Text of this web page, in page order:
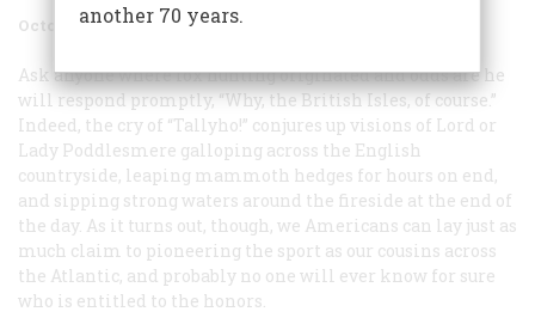
October 1973 Volume 24
Ask anyone where fox hunting originated and odds are he
will respond promptly, “Why, the British Isles, of course.”
Indeed, the cry of “Tallyho!” conjures up visions of Lord or
Lady Poddlesmere galloping across the English
countryside, leaping mammoth hedges for hours on end,
and sipping strong waters around the fireside at the end of
the day. As it turns out, though, we Americans can lay just as
much claim to pioneering the sport as our cousins across
the Atlantic, and probably no one will ever know for sure
who is entitled to the honors.
another 70 years.